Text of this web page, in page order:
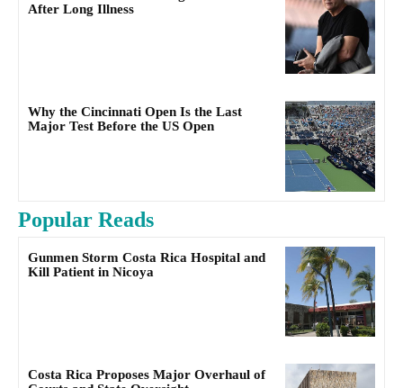
After Long Illness
Why the Cincinnati Open Is the Last
Major Test Before the US Open
Popular Reads
Gunmen Storm Costa Rica Hospital and
Kill Patient in Nicoya
Costa Rica Proposes Major Overhaul of